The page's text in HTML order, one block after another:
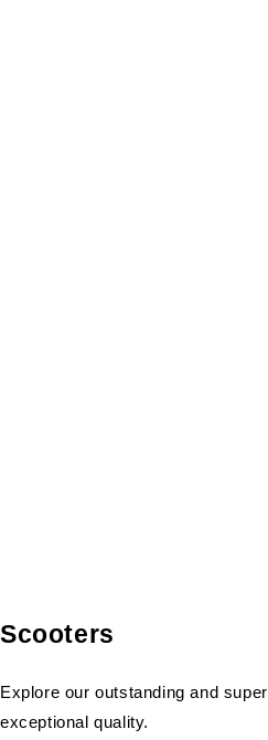
Scooters
Explore our outstanding and
exceptional quality.